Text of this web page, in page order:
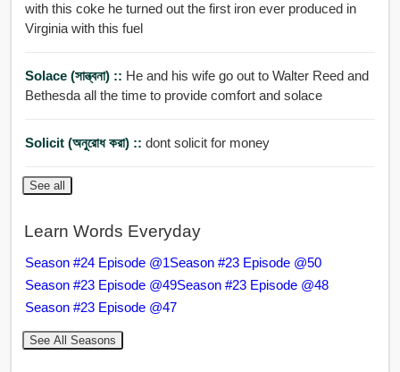
with this coke he turned out the first iron ever produced in
Virginia with this fuel
Solace (সান্ত্বনা) :: He and his wife go out to Walter Reed and
Bethesda all the time to provide comfort and solace
Solicit (অনুরোধ করা) :: dont solicit for money
See all
Learn Words Everyday
Season #24 Episode @1Season #23 Episode @50
Season #23 Episode @49Season #23 Episode @48
Season #23 Episode @47
See All Seasons